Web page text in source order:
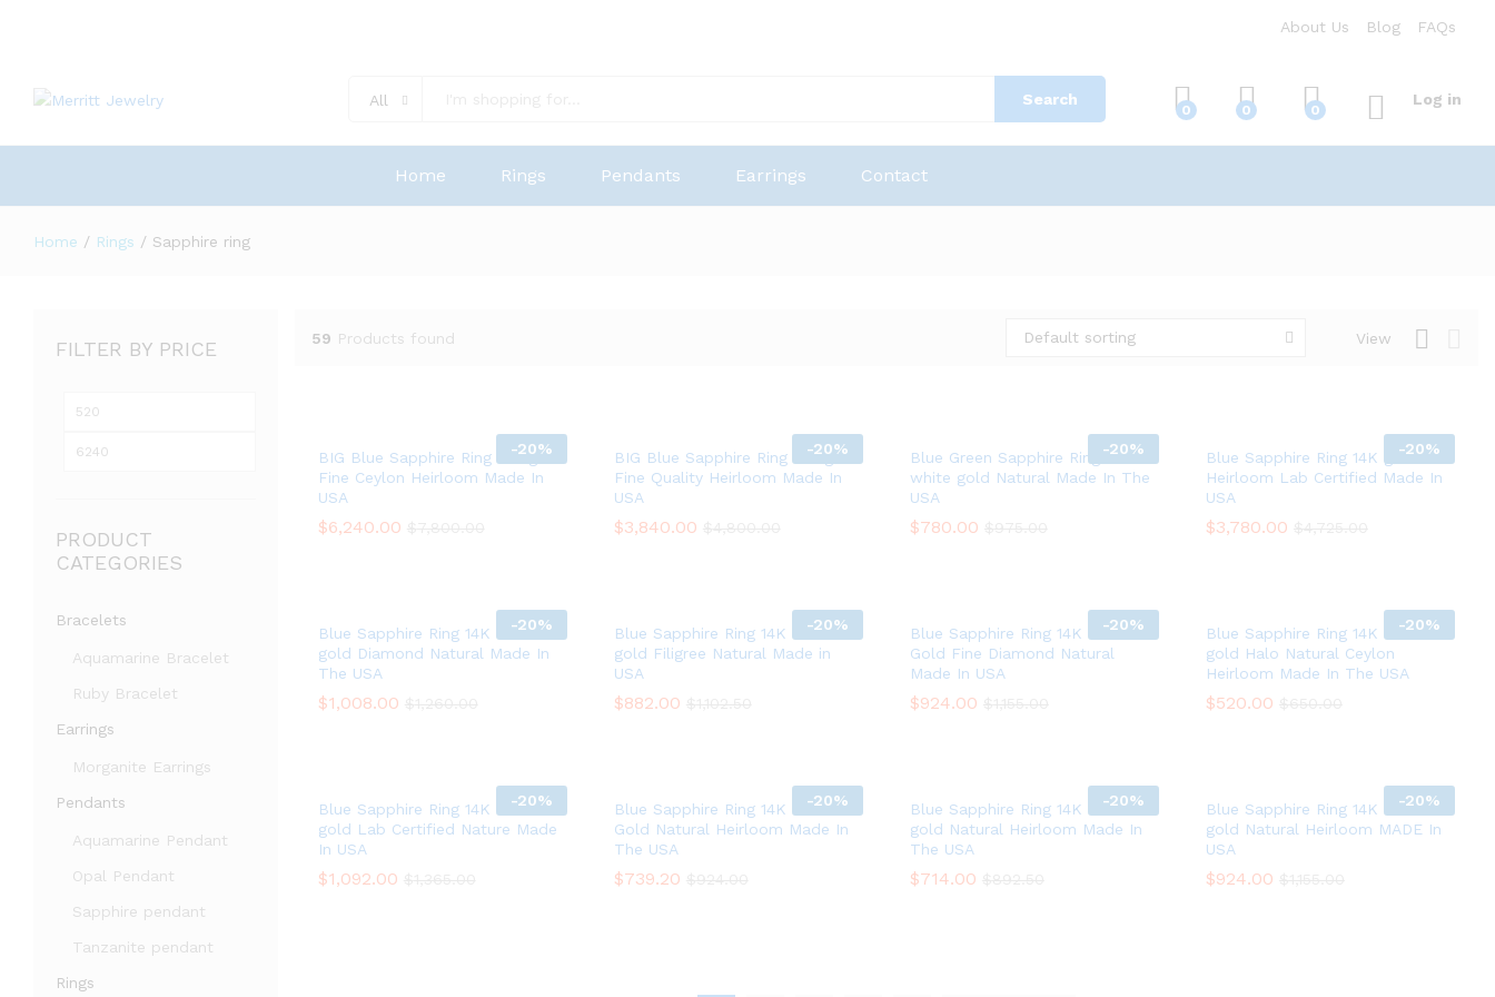
About Us Blog FAQs
All Search
0 0 0
Log in
Home Rings Pendants Earrings Contact
Home / Rings / Sapphire ring
59 Products found View
Default sorting
-20%
BIG Blue Sapphire Ring 14K gold
Fine Ceylon Heirloom Made In
USA
$6,240.00
$6,240.00
-20%
BIG Blue Sapphire Ring 14K gold
Fine Quality Heirloom Made In
USA
$3,840.00
$3,840.00
-20%
Blue Green Sapphire Ring 14K
white gold Natural Made In The
USA
$780.00
$780.00
-20%
Blue Sapphire Ring 14K gold Fine
Heirloom Lab Certified Made In
USA
$3,780.00
$3,780.00
-20%
Blue Sapphire Ring 14K white
gold Diamond Natural Made In
The USA
$1,008.00
$1,008.00
-20%
Blue Sapphire Ring 14K white
gold Filigree Natural Made in
USA
$882.00
$882.00
-20%
Blue Sapphire Ring 14K White
Gold Fine Diamond Natural
Made In USA
$924.00
$924.00
-20%
Blue Sapphire Ring 14K white
gold Halo Natural Ceylon
Heirloom Made In The USA
$520.00
$520.00
-20%
Blue Sapphire Ring 14K White
gold Lab Certified Nature Made
In USA
$1,092.00
$1,092.00
-20%
Blue Sapphire Ring 14K White
Gold Natural Heirloom Made In
The USA
$739.20
$739.20
-20%
Blue Sapphire Ring 14K white
gold Natural Heirloom Made In
The USA
$714.00
$714.00
-20%
Blue Sapphire Ring 14K white
gold Natural Heirloom MADE In
USA
$924.00
$924.00
FILTER BY PRICE
Min
PRODUCT
CATEGORIES
Bracelets
Aquamarine Bracelet
Ruby Bracelet
Earrings
Morganite Earrings
Pendants
Aquamarine Pendant
Opal Pendant
Sapphire pendant
Tanzanite pendant
Rings